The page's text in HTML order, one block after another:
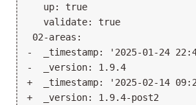
   up: true
   validate: true
02-areas:
-  _timestamp: '2025-01-24
-  _version: 1.9.4
+  _timestamp: '2025-02-14
+  _version: 1.9.4-post2